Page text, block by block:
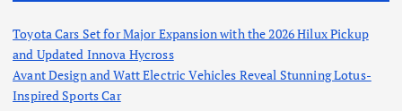
Toyota Cars Set for Major Expansion with the 2026 Hilux Pickup
and Updated Innova Hycross
Avant Design and Watt Electric Vehicles Reveal Stunning Lotus-
Inspired Sports Car